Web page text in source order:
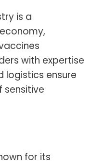
is a
with expertise
ensure
for its